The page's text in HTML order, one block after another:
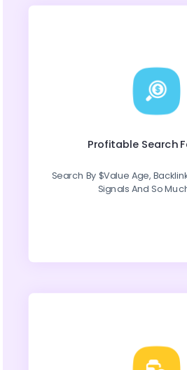
Profitable Search
Search By $Value Age,
Signals And So